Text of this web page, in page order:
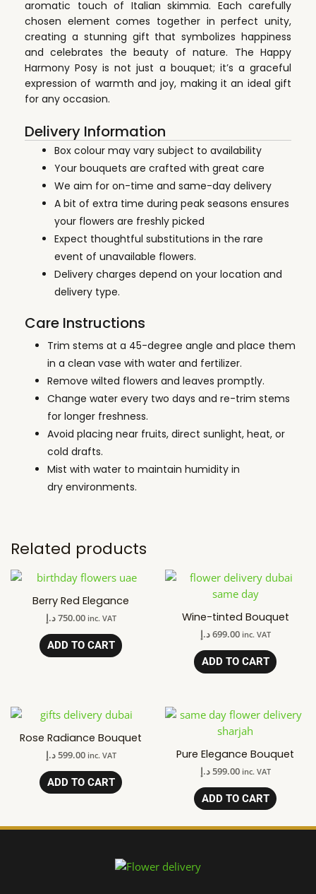
aromatic touch of Italian skimmia. Each carefully
chosen element comes together in perfect unity,
creating a stunning gift that symbolizes happiness
and celebrates the beauty of nature. The Happy
Harmony Posy is not just a bouquet; it’s a graceful
expression of warmth and joy, making it an ideal gift
for any occasion.
Delivery Information
Box colour may vary subject to availability
Your bouquets are crafted with great care
We aim for on-time and same-day delivery
A bit of extra time during peak seasons ensures
your flowers are freshly picked
Expect thoughtful substitutions in the rare
event of unavailable flowers.
Delivery charges depend on your location and
delivery type.
Care Instructions
Trim stems at a 45-degree angle and place them
in a clean vase with water and fertilizer.
Remove wilted flowers and leaves promptly.
Change water every two days and re-trim stems
for longer freshness.
Avoid placing near fruits, direct sunlight, heat, or
cold drafts.
Mist with water to maintain humidity in
dry environments.
Related products
Berry Red Elegance
750.00د.إ inc. VAT
ADD TO CART
Wine-tinted Bouquet
699.00د.إ inc. VAT
ADD TO CART
Rose Radiance Bouquet
599.00د.إ inc. VAT
ADD TO CART
Pure Elegance Bouquet
599.00د.إ inc. VAT
ADD TO CART